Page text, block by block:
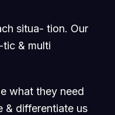
situa- tion. Our
tic & multi
what they need
& differentiate us